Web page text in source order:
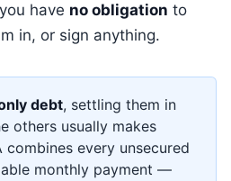
have no obligation to
in, or sign anything.
debt, settling them in
others usually makes
combines every unsecured
monthly payment —